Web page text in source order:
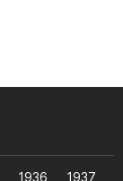
1936
1937